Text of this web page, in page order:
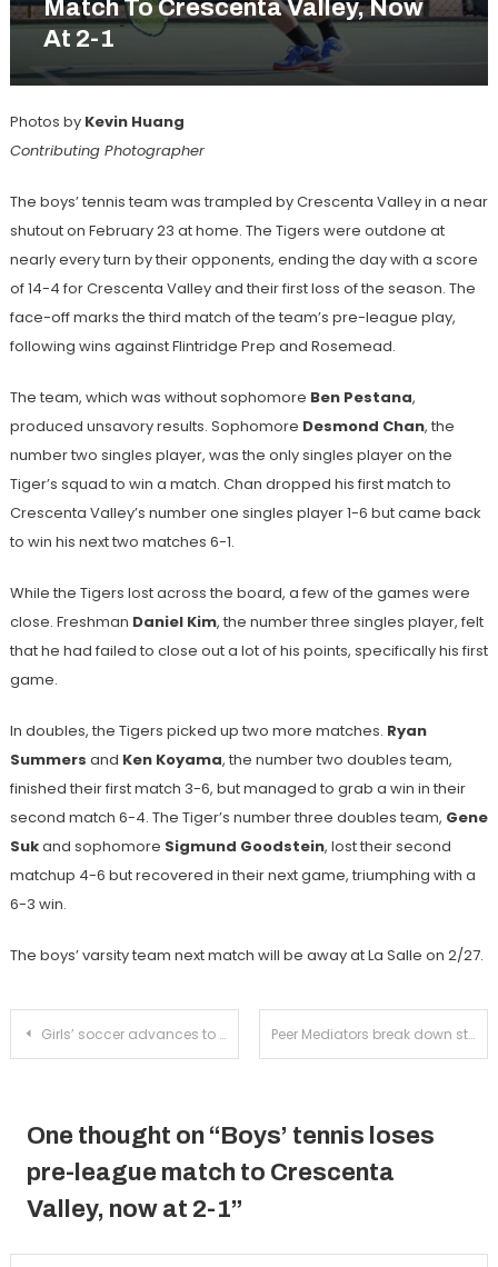
Match To Crescenta Valley, Now
At 2-1
Photos by Kevin Huang
Contributing Photographer
The boys’ tennis team was trampled by Crescenta Valley in a near
shutout on February 23 at home. The Tigers were outdone at
nearly every turn by their opponents, ending the day with a score
of 14-4 for Crescenta Valley and their first loss of the season. The
face-off marks the third match of the team’s pre-league play,
following wins against Flintridge Prep and Rosemead.
The team, which was without sophomore Ben Pestana,
produced unsavory results. Sophomore Desmond Chan, the
number two singles player, was the only singles player on the
Tiger’s squad to win a match. Chan dropped his first match to
Crescenta Valley’s number one singles player 1-6 but came back
to win his next two matches 6-1.
While the Tigers lost across the board, a few of the games were
close. Freshman Daniel Kim, the number three singles player, felt
that he had failed to close out a lot of his points, specifically his first
game.
In doubles, the Tigers picked up two more matches. Ryan
Summers and Ken Koyama, the number two doubles team,
finished their first match 3-6, but managed to grab a win in their
second match 6-4. The Tiger’s number three doubles team, Gene
Sukand sophomore Sigmund Goodstein, lost their second
matchup 4-6 but recovered in their next game, triumphing with a
6-3 win.
The boys’ varsity team next match will be away at La Salle on 2/27.
Post
Girls’ soccer advances to the CIF semi-finals with a win over Beaumont Peer Mediators break down stereotypes in final TEDx salon
One thought on “Boys’ tennis loses
pre-league match to Crescenta
Valley, now at 2-1”